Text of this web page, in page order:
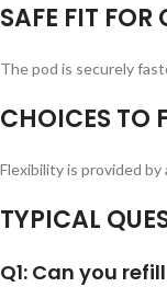
SAFE FIT
The pod is securely
CHOICES TO
Flexibility is provided
TYPICAL
Q1: Can you